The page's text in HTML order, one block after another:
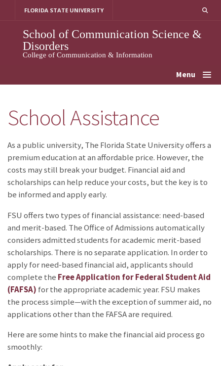
FLORIDA STATE UNIVERSITY
School of Communication Science &
Disorders
College of Communication & Information
Menu
School Assistance
As a public university, The Florida State University offers a
premium education at an affordable price. However, the
costs may still break your budget. Financial aid and
scholarships can help reduce your costs, but the key is to
be informed and apply early.
FSU offers two types of financial assistance: need-based
and merit-based. The Office of Admissions automatically
considers admitted students for academic merit-based
scholarships. There is no separate application. In order to
apply for need-based financial aid, applicants should
complete the Free Application for Federal Student Aid
(FAFSA) for the appropriate academic year. FSU makes
the process simple—with the exception of summer aid, no
applications other than the FAFSA are required.
Here are some hints to make the financial aid process go
smoothly: